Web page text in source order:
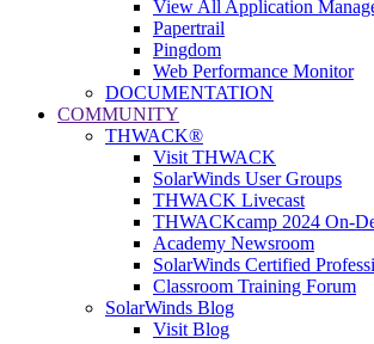
View All Application
Papertrail
Pingdom
Web Performance Monitor
DOCUMENTATION
COMMUNITY
THWACK®
Visit THWACK
SolarWinds User Groups
THWACK Livecast
THWACKcamp 2024 On-
Academy Newsroom
SolarWinds Certified
Classroom Training Forum
SolarWinds Blog
Visit Blog